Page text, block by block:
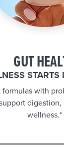
GUT
STARTS
with
digestion,
wellness.*